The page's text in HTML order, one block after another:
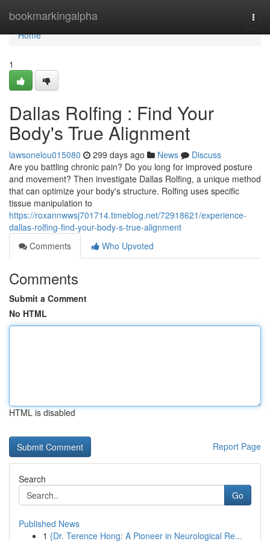
bookmarkingalpha
Home
Home
1
Dallas Rolfing : Find Your
Body's True Alignment
lawsonelou015080 299 days ago News
Discuss
Are you battling chronic pain? Do you long for improved posture
and movement? Then investigate Dallas Rolfing, a unique method
that can optimize your body's structure. Rolfing uses specific
tissue manipulation to
https://roxannwwsj701714.timeblog.net/72918621/experience-
dallas-rolfing-find-your-body-s-true-alignment
Comments
Who Upvoted
Comments
Submit a Comment
No HTML
HTML is disabled
Report Page
Search
Go
Published News
1 {Dr. Terence Hong: A Pioneer in Neurological Re...